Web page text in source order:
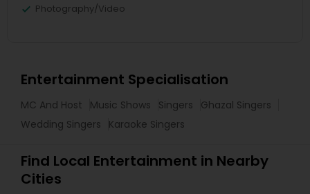
Photography/Video
Entertainment Specialisation
MC And Host Music Shows Singers
Ghazal Singers
Wedding Singers
Karaoke Singers
Find Local Entertainment in Nearby
Cities